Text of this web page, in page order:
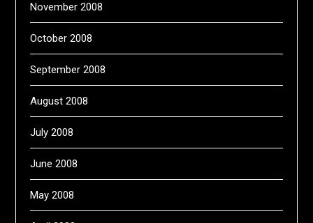
November 2008
October 2008
September 2008
August 2008
July 2008
June 2008
May 2008